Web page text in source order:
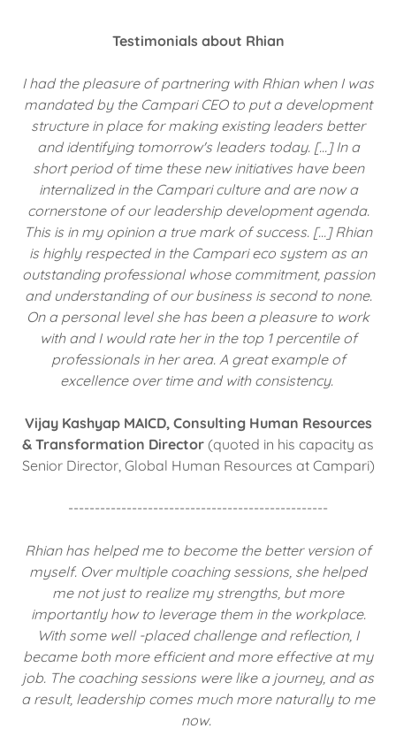
Testimonials about Rhian
I had the pleasure of partnering with Rhian when I was
mandated by the Campari CEO to put a development
structure in place for making existing leaders better
and identifying tomorrow's leaders today. […] In a
short period of time these new initiatives have been
internalized in the Campari culture and are now a
cornerstone of our leadership development agenda.
This is in my opinion a true mark of success. […] Rhian
is highly respected in the Campari eco system as an
outstanding professional whose commitment, passion
and understanding of our business is second to none.
On a personal level she has been a pleasure to work
with and I would rate her in the top 1 percentile of
professionals in her area. A great example of
excellence over time and with consistency.
Vijay Kashyap MAICD, Consulting Human Resources
& Transformation Director (quoted in his capacity as
Senior Director, Global Human Resources at Campari)
-------------------------------------------------
Rhian has helped me to become the better version of
myself. Over multiple coaching sessions, she helped
me not just to realize my strengths, but more
importantly how to leverage them in the workplace.
With some well -placed challenge and reflection, I
became both more efficient and more effective at my
job. The coaching sessions were like a journey, and as
a result, leadership comes much more naturally to me
now.